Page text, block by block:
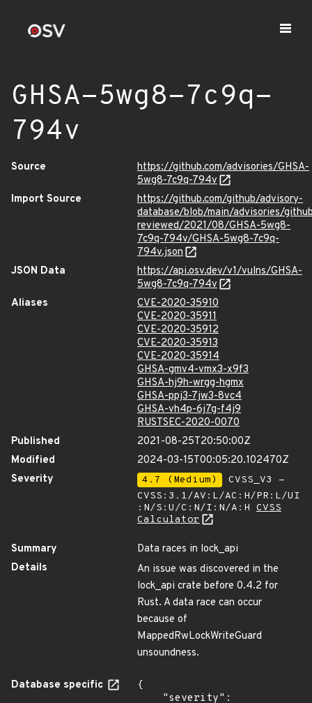
GHSA-5wg8-7c9q-
794v
Source
https://github.com/advisories/GHSA-
5wg8-7c9q-794v
Import Source
https://github.com/github/advisory-
database/blob/main/advisories/
reviewed/2021/08/GHSA-5wg8-
7c9q-794v/GHSA-5wg8-7c9q-
794v.json
JSON Data
https://api.osv.dev/v1/vulns/GHSA-
5wg8-7c9q-794v
Aliases
CVE-2020-35910
CVE-2020-35911
CVE-2020-35912
CVE-2020-35913
CVE-2020-35914
GHSA-gmv4-vmx3-x9f3
GHSA-hj9h-wrgg-hgmx
GHSA-ppj3-7jw3-8vc4
GHSA-vh4p-6j7g-f4j9
RUSTSEC-2020-0070
Published
2021-08-25T20:50:00Z
Modified
2024-03-15T00:05:20.102470Z
Severity
4.7 (Medium)
CVSS_V3 -
CVSS:3.1/AV:L/AC:H/PR:L/UI
:N/S:U/C:N/I:N/A:H CVSS
Calculator
Summary
Data races in lock_api
Details
An issue was discovered in the
lock_api crate before 0.4.2 for
Rust. A data race can occur
because of
MappedRwLockWriteGuard
unsoundness.
Database specific
{